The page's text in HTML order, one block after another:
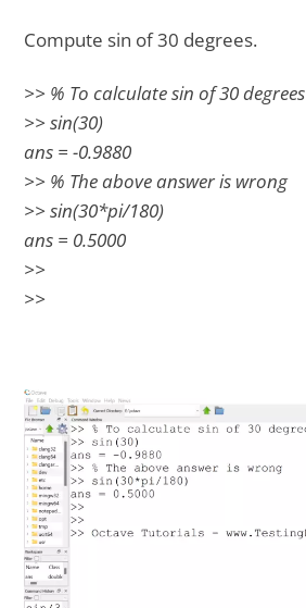
Compute sin of 30 degrees.
>> % To calculate sin of 30 degrees
>> sin(30)
ans = -0.9880
>> % The above answer is wrong
>> sin(30*pi/180)
ans = 0.5000
>>
>>